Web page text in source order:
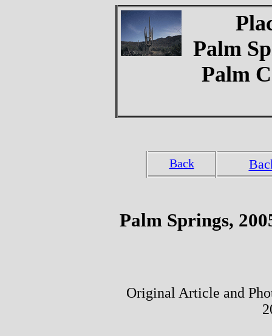
Palm
Palm
Back
Palm Springs,
Original Article and